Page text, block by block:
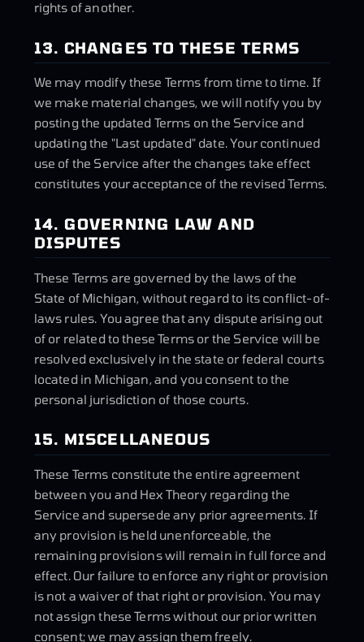
rights of another.
13. CHANGES TO THESE TERMS
We may modify these Terms from time to time. If
we make material changes, we will notify you by
posting the updated Terms on the Service and
updating the "Last updated" date. Your continued
use of the Service after the changes take effect
constitutes your acceptance of the revised Terms.
14. GOVERNING LAW AND
DISPUTES
These Terms are governed by the laws of the
State of Michigan, without regard to its conflict-of-
laws rules. You agree that any dispute arising out
of or related to these Terms or the Service will be
resolved exclusively in the state or federal courts
located in Michigan, and you consent to the
personal jurisdiction of those courts.
15. MISCELLANEOUS
These Terms constitute the entire agreement
between you and Hex Theory regarding the
Service and supersede any prior agreements. If
any provision is held unenforceable, the
remaining provisions will remain in full force and
effect. Our failure to enforce any right or provision
is not a waiver of that right or provision. You may
not assign these Terms without our prior written
consent; we may assign them freely.